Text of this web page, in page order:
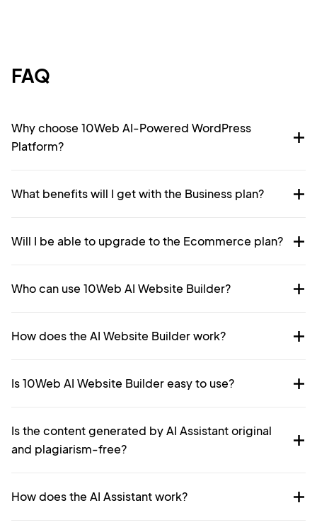
FAQ
Why choose 10Web AI-Powered WordPress
Platform?
What benefits will I get with the Business plan?
Will I be able to upgrade to the Ecommerce plan?
Who can use 10Web AI Website Builder?
How does the AI Website Builder work?
Is 10Web AI Website Builder easy to use?
Is the content generated by AI Assistant original
and plagiarism-free?
How does the AI Assistant work?